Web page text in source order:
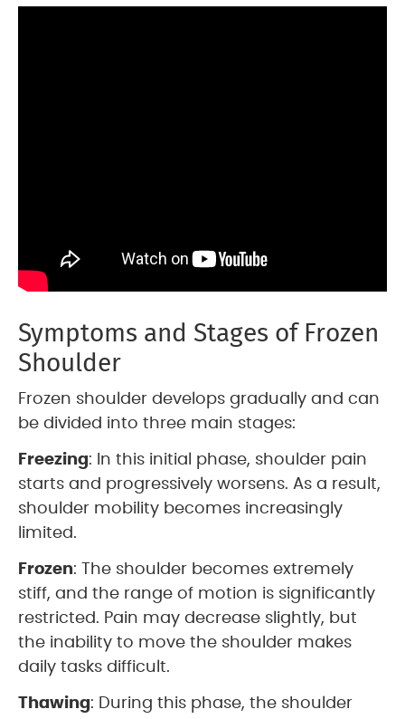
Symptoms and Stages of Frozen
Shoulder
Frozen shoulder develops gradually and can
be divided into three main stages:
Freezing: In this initial phase, shoulder pain
starts and progressively worsens. As a result,
shoulder mobility becomes increasingly
limited.
Frozen: The shoulder becomes extremely
stiff, and the range of motion is significantly
restricted. Pain may decrease slightly, but
the inability to move the shoulder makes
daily tasks difficult.
Thawing: During this phase, the shoulder